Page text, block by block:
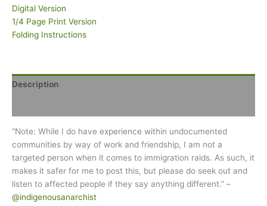
Digital Version
1/4 Page Print Version
Folding Instructions
Description
“Note: While I do have experience within undocumented
communities by way of work and friendship, I am not a
targeted person when it comes to immigration raids. As such, it
makes it safer for me to post this, but please do seek out and
listen to affected people if they say anything different.” –
@indigenousanarchist